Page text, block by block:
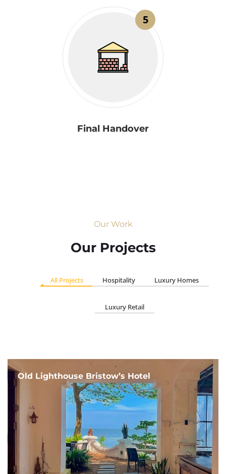
5
Final Handover
Our Work
Our Projects
All Projects Hospitality Luxury Homes
Luxury Retail
Old Lighthouse Bristow’s Hotel